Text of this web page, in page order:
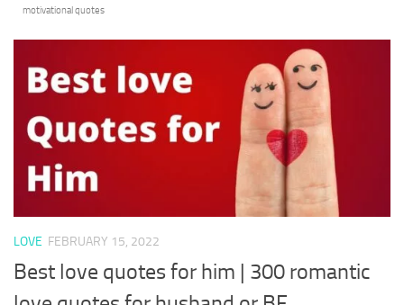
motivational quotes
LOVE FEBRUARY 15, 2022
Best love quotes for him | 300 romantic